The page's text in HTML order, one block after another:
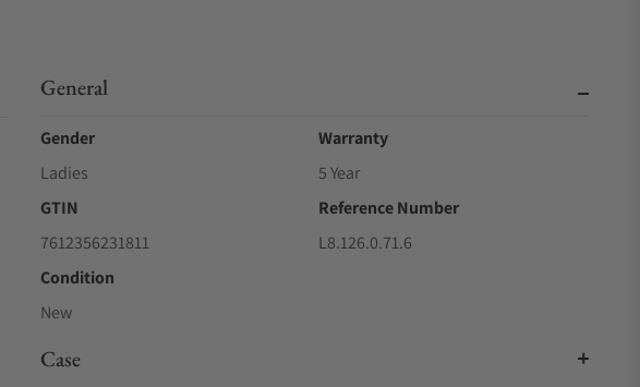
General
Gender
Ladies
Warranty
5 Year
GTIN
7612356231811
Reference Number
L8.126.0.71.6
Condition
New
Case